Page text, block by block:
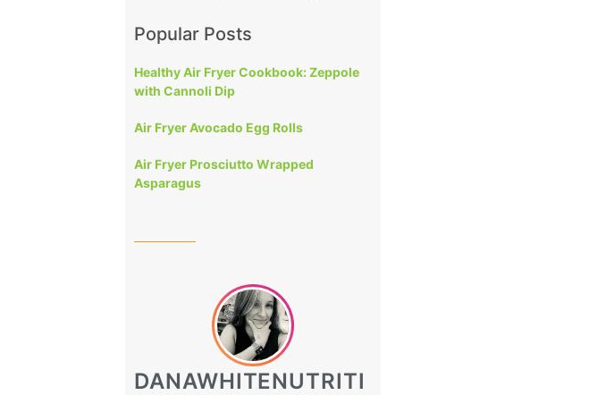
Popular Posts
Healthy Air Fryer Cookbook: Zeppole
with Cannoli Dip
Air Fryer Avocado Egg Rolls
Air Fryer Prosciutto Wrapped
Asparagus
DANAWHITENUTRITI